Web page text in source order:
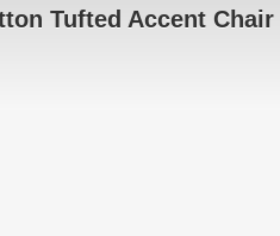
Tufted Accent Chair